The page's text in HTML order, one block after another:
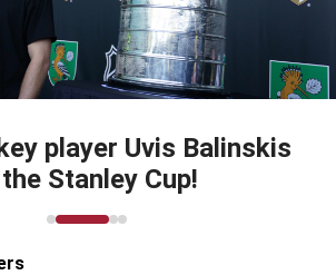
player Uvis Balinskis
Stanley Cup!